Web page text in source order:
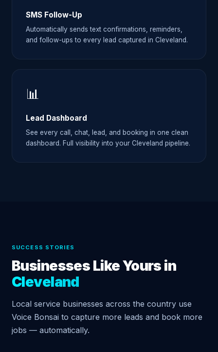
SMS Follow-Up
Automatically sends text confirmations, reminders,
and follow-ups to every lead captured in Cleveland.
📊
Lead Dashboard
See every call, chat, lead, and booking in one clean
dashboard. Full visibility into your Cleveland pipeline.
SUCCESS STORIES
Businesses Like Yours in
Cleveland
Local service businesses across the country use
Voice Bonsai to capture more leads and book more
jobs — automatically.